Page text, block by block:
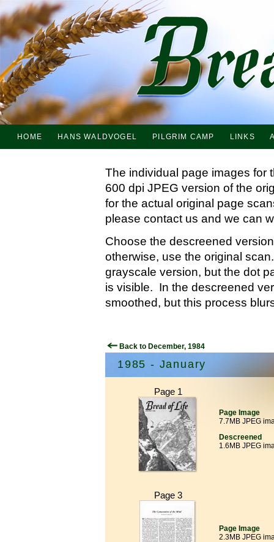
HOME HANS WALDVOGEL PILGRIM CAMP LINKS
The individual page images for
600 dpi JPEG version of the
for the actual original page
please contact us and we can
Choose the descreened
otherwise, use the original
grayscale version, but the dot
is visible. In the descreened
smoothed, but this process
Back to December, 1984
1985 - January
Page 1
Page Image
7.7MB JPEG
Descreened
1.6MB JPEG
Page 3
Page Image
2.3MB JPEG